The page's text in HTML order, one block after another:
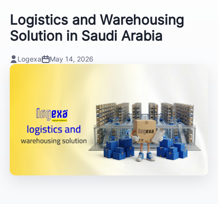
Logistics and Warehousing
Solution in Saudi Arabia
Logexa May 14, 2026